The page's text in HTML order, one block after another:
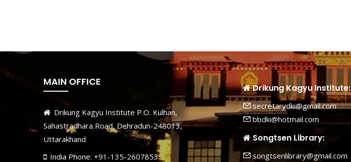
MAIN OFFICE
Drikung Kagyu Institute P.O. Kulhan,
Sahastradhara Road, Dehradun-248013,
Uttarakhand
India Phone: +91-135-2607853
Drikung Kagyu Institute:
secretarydki@gmail.com
bbdki@hotmail.com
Songtsen Library:
songtsenlibrary@gmail.com